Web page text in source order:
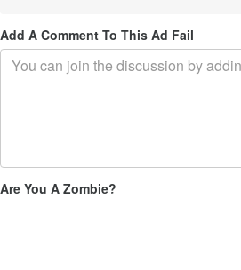
Add A Comment To This Ad Fail
Are You A Zombie?